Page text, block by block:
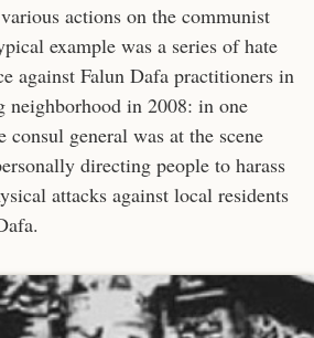
actions on the communist
example was a series of hate
against Falun Dafa practitioners in
neighborhood in 2008: in one
consul general was at the scene
directing people to harass
attacks against local residents